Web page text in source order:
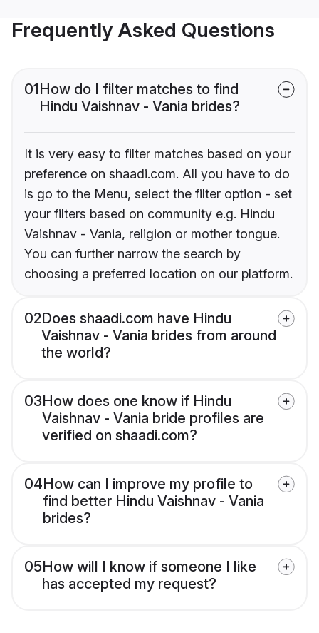
Frequently Asked Questions
01How do I filter matches to find
Hindu Vaishnav - Vania brides?
It is very easy to filter matches based on your
preference on shaadi.com. All you have to do
is go to the Menu, select the filter option - set
your filters based on community e.g. Hindu
Vaishnav - Vania, religion or mother tongue.
You can further narrow the search by
choosing a preferred location on our platform.
02Does shaadi.com have Hindu
Vaishnav - Vania brides from around
the world?
03How does one know if Hindu
Vaishnav - Vania bride profiles are
verified on shaadi.com?
04How can I improve my profile to
find better Hindu Vaishnav - Vania
brides?
05How will I know if someone I like
has accepted my request?